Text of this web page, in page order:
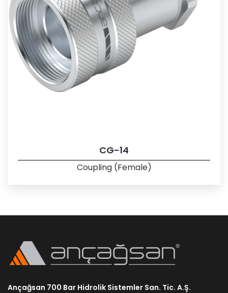
CG-14
Coupling (Female)
Ançağsan 700 Bar Hidrolik Sistemler San. Tic. A.Ş.